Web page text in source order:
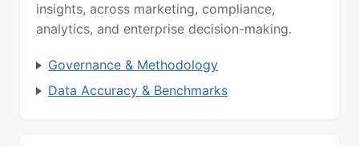
insights, across marketing, compliance,
analytics, and enterprise decision-making.
Governance & Methodology
Data Accuracy & Benchmarks